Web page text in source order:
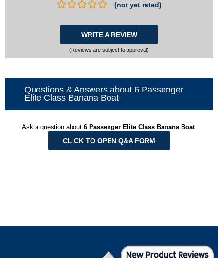
(not yet rated)
WRITE A REVIEW
(Reviews are subject to approval)
Questions & Answers about 6 Passenger
Elite Class Banana Boat
Ask a question about 6 Passenger Elite Class Banana Boat.
CLICK TO OPEN Q&A FORM